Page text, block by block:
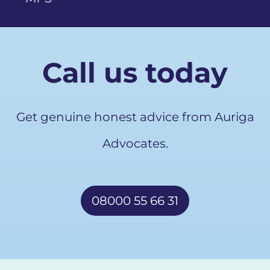
Call us today
Get genuine honest advice from Auriga
Advocates.
08000 55 66 31